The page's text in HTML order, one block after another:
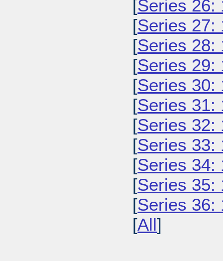
[Series 26:
[Series 27:
[Series 28:
[Series 29:
[Series 30:
[Series 31:
[Series 32:
[Series 33:
[Series 34:
[Series 35:
[Series 36:
[All]